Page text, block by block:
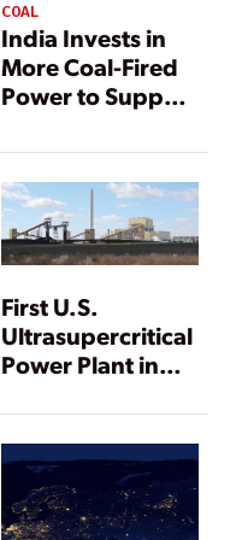
COAL
India Invests in
More Coal-Fired
Power to Support
for Electricity
First U.S.
Ultrasupercritical
Power Plant in